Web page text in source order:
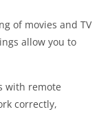
of movies and TV
allow you to
with remote
correctly,